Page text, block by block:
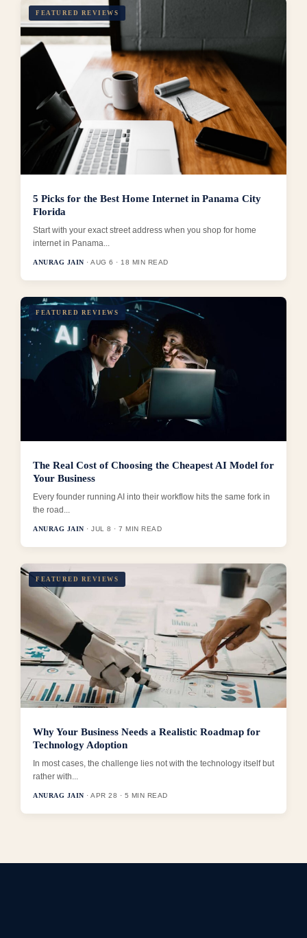
FEATURED REVIEWS
5 Picks for the Best Home Internet in Panama City
Florida
Start with your exact street address when you shop for home
internet in Panama...
ANURAG JAIN · AUG 6 · 18 MIN READ
FEATURED REVIEWS
The Real Cost of Choosing the Cheapest AI Model for
Your Business
Every founder running AI into their workflow hits the same fork in
the road...
ANURAG JAIN · JUL 8 · 7 MIN READ
FEATURED REVIEWS
Why Your Business Needs a Realistic Roadmap for
Technology Adoption
In most cases, the challenge lies not with the technology itself but
rather with...
ANURAG JAIN · APR 28 · 5 MIN READ